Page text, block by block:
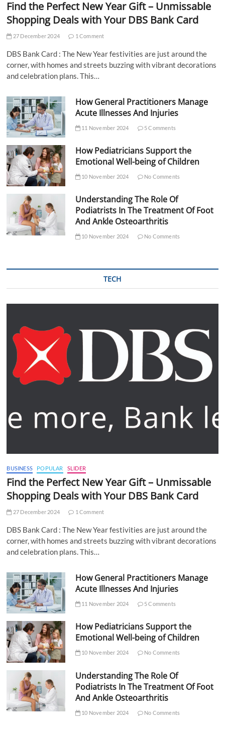
Find the Perfect New Year Gift – Unmissable
Shopping Deals with Your DBS Bank Card
27 December 2024 1 Comment
DBS Bank Card : The New Year festivities are just around the
corner, with homes and streets buzzing with vibrant decorations
and celebration plans. This…
How General Practitioners Manage
Acute Illnesses And Injuries
11 November 2024 5 Comments
How Pediatricians Support the
Emotional Well-being of Children
10 November 2024 No Comments
Understanding The Role Of
Podiatrists In The Treatment Of Foot
And Ankle Osteoarthritis
10 November 2024 No Comments
TECH
BUSINESS POPULAR SLIDER
Find the Perfect New Year Gift – Unmissable
Shopping Deals with Your DBS Bank Card
27 December 2024 1 Comment
DBS Bank Card : The New Year festivities are just around the
corner, with homes and streets buzzing with vibrant decorations
and celebration plans. This…
How General Practitioners Manage
Acute Illnesses And Injuries
11 November 2024 5 Comments
How Pediatricians Support the
Emotional Well-being of Children
10 November 2024 No Comments
Understanding The Role Of
Podiatrists In The Treatment Of Foot
And Ankle Osteoarthritis
10 November 2024 No Comments